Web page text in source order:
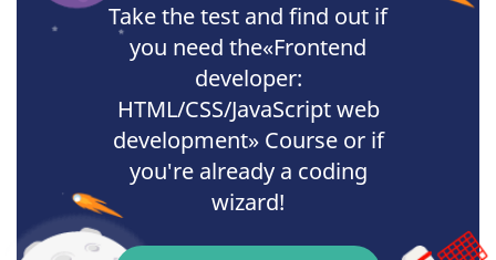
Take the test and find out if
you need the«Frontend
developer:
HTML/CSS/JavaScript web
development» Course or if
you're already a coding
wizard!